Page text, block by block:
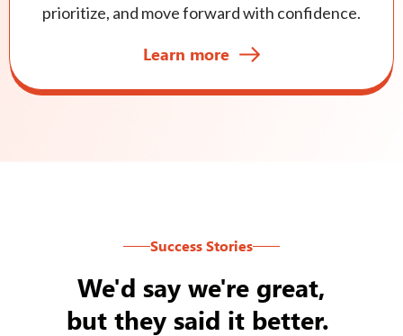
prioritize, and move forward with confidence.
Learn more
Success Stories
We'd say we're great,
but they said it better.